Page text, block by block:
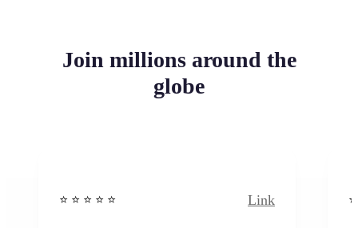
Join millions around the
globe
⭐️ ⭐️ ⭐️ ⭐ ⭐️ Link